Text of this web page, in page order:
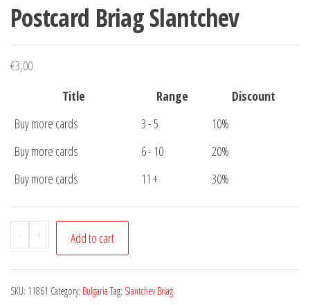
Postcard Briag Slantchev
€3,00
Title
Range
Discount
Buy more cards
3 - 5
10%
Buy more cards
6 - 10
20%
Buy more cards
11 + 30%
-
Postcard
Briag
quantity
+ Add to cart
SKU: 11861 Category: Bulgaria Tag: Slantchev Briag